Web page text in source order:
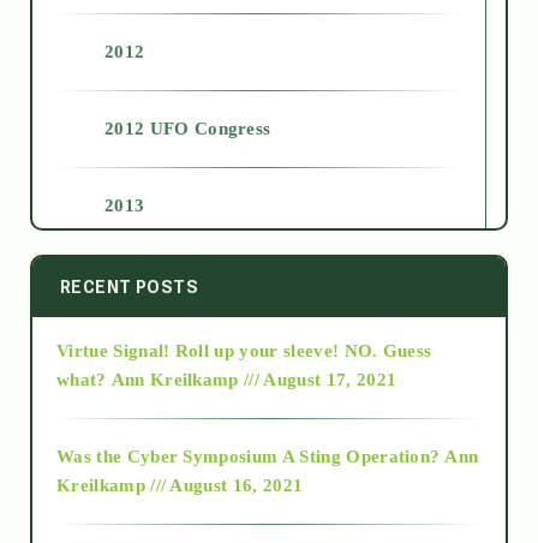
2012
2012 UFO Congress
2013
2014
2015
RECENT POSTS
Virtue Signal! Roll up your sleeve! NO. Guess
what? Ann Kreilkamp /// August 17, 2021
Was the Cyber Symposium A Sting Operation? Ann
Kreilkamp /// August 16, 2021